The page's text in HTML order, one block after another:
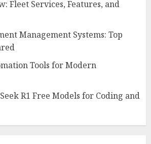
Fleet Services, Features, and
Management Systems: Top
Tools for Modern
R1 Free Models for Coding and